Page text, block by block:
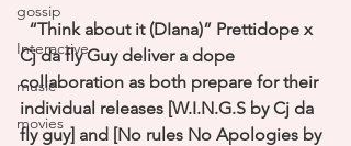
gossip
Interactive
music
movies
“Think about it (DIana)” Prettidope x
Cj da fly Guy deliver a dope
collaboration as both prepare for their
individual releases [W.I.N.G.S by Cj da
fly guy] and [No rules No Apologies by